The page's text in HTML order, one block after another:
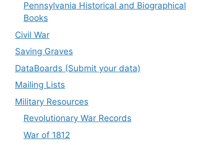
Pennsylvania Historical and Biographical
Books
Civil War
Saving Graves
DataBoards (Submit your data)
Mailing Lists
Military Resources
Revolutionary War Records
War of 1812